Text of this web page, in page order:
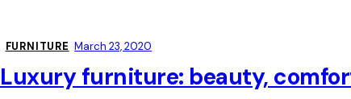
FURNITURE March 23, 2020
Luxury furniture: beauty,